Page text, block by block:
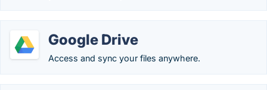
Google Drive
Access and sync your files anywhere.